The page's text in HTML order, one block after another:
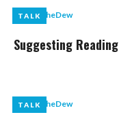
TALK
byLikeTheDew
TALK
Suggesting Reading
TALK
byLikeTheDew
TALK